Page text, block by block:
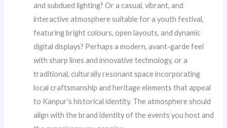
and subdued lighting? Or a casual, vibrant, and
interactive atmosphere suitable for a youth festival,
featuring bright colours, open layouts, and dynamic
digital displays? Perhaps a modern, avant-garde feel
with sharp lines and innovative technology, or a
traditional, culturally resonant space incorporating
local craftsmanship and heritage elements that appeal
to Kanpur’s historical identity. The atmosphere should
align with the brand identity of the events you host and